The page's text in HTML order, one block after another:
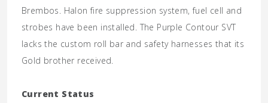
Brembos. Halon fire suppression system, fuel cell and
strobes have been installed. The Purple Contour SVT
lacks the custom roll bar and safety harnesses that its
Gold brother received.
Current Status